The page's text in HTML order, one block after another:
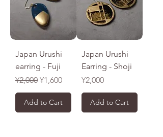
Japan Urushi
earring - Fuji
Regular Price
¥2,000 Sale Price
¥1,600
Add to Cart
Japan Urushi
Earring - Shoji
Price
¥2,000
Add to Cart